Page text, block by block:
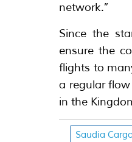
network.”
Since the
ensure the
flights to
a regular
in the
Saudia